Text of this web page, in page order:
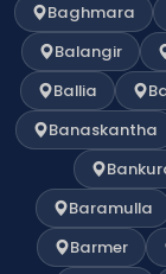
Baghmara
Balangir
Ballia
Banaskantha
Baramulla
Barmer